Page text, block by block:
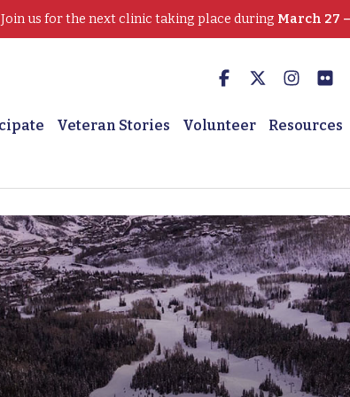
us for the next clinic taking place during March 27
Veteran Stories Volunteer Resources
Greathouse